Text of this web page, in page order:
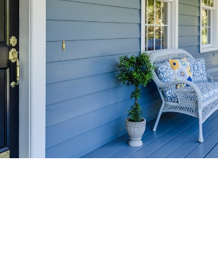
HOME-